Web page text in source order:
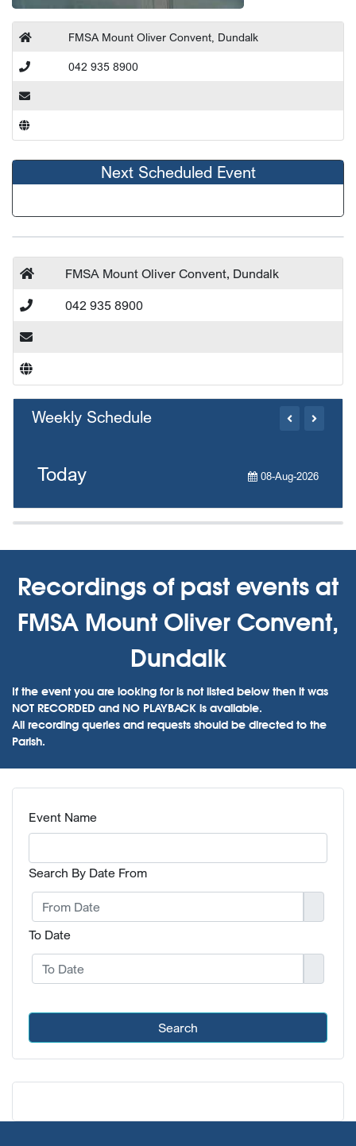
FMSA Mount Oliver Convent, Dundalk
042 935 8900
Next Scheduled Event
FMSA Mount Oliver Convent, Dundalk
042 935 8900
Weekly Schedule
Today 08-Aug-2026
Recordings of past events at
FMSA Mount Oliver Convent,
Dundalk
If the event you are looking for is not listed below then it was
NOT RECORDED and NO PLAYBACK is available.
All recording queries and requests should be directed to the
Parish.
Event Name
Search By Date From
To Date
Search